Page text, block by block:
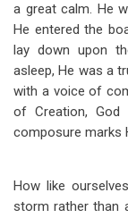
a great calm. He
He entered the
lay down upon
asleep, He was a
with a voice of
of Creation, God
composure marks
How like
storm rather than